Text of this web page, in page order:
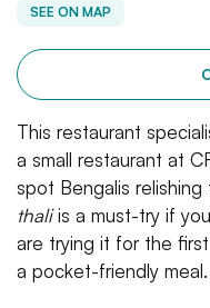
SEE ON MAP
This restaurant
a small restaurant at
spot Bengalis
thaliis a must-try if
are trying it for the
a pocket-friendly meal.